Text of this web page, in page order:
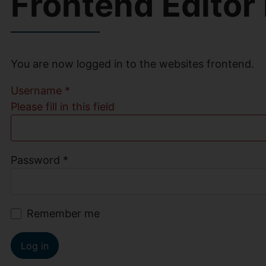
You are now logged in to the websites frontend.
Username *
Please fill in this field
Password *
Remember me
Log in